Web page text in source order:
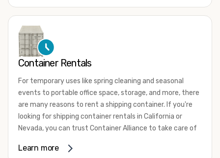
that are certified for shipping.
There are many reasons to purchase a shipping container,
including on-site storage, portable offices, international
your shipping container, we’re confident we can find you
the container you need at the price point you’re looking
for.
Contact our shipping container experts to discuss your
available. We’re also happy to help you with container
Container Rentals
For temporary uses like spring cleaning and seasonal
events to portable office space, storage, and more, there
are many reasons to rent a shipping container. If you're
looking for shipping container rentals in California or
Nevada, you can trust Container Alliance to take care of
variety of sizesand conditions for lease and for rent
Learn more